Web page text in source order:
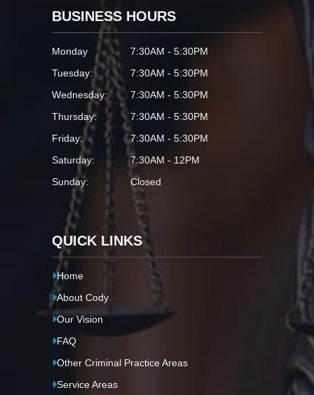
BUSINESS HOURS
Monday
7:30AM - 5:30PM
Tuesday:
7:30AM - 5:30PM
Wednesday:
7:30AM - 5:30PM
Thursday:
7:30AM - 5:30PM
Friday:
7:30AM - 5:30PM
Saturday:
7:30AM - 12PM
Sunday:
Closed
QUICK LINKS
Home
About Cody
Our Vision
FAQ
Other Criminal Practice Areas
Service Areas